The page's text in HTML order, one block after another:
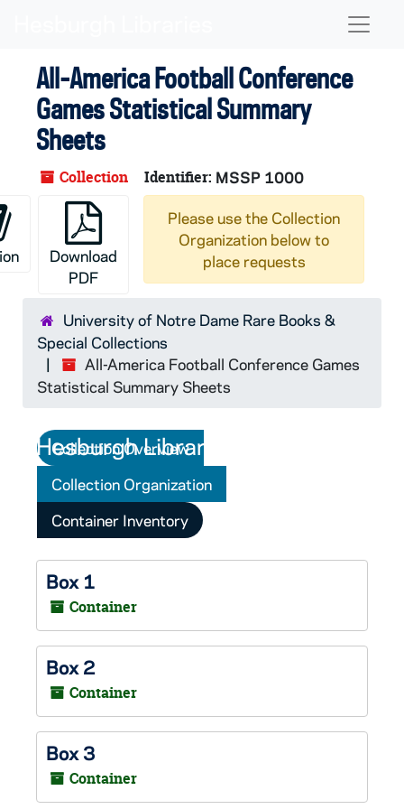
All-America Football Conference
Games Statistical Summary
Sheets
Collection Identifier: MSSP 1000
Download
PDF
Please use the Collection
Organization below to
place requests
University of Notre Dame Rare Books &
Special Collections
All-America Football Conference Games
Statistical Summary Sheets
Collection Overview
Collection Organization
Container Inventory
Box 1
Container
Box 2
Container
Box 3
Container